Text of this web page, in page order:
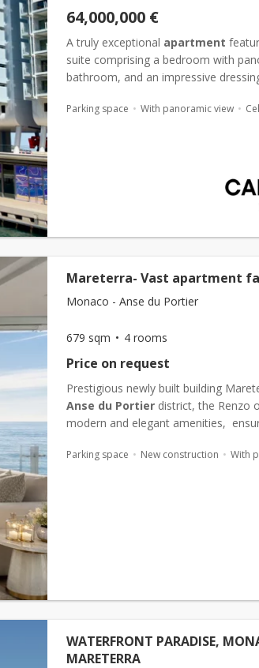
64,000,000 €
A truly exceptional apartment
suite comprising a bedroom with
bathroom, and an impressive
Parking space With panoramic view
Mareterra- Vast apartment
Monaco - Anse du Portier
679 sqm 4 rooms
Price on request
Prestigious newly built building
Anse du Portier district, the Renzo
modern and elegant amenities,
Parking space New construction With
WATERFRONT PARADISE,
MARETERRA